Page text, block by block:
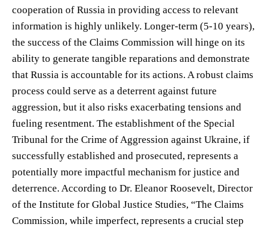
cooperation of Russia in providing access to relevant
information is highly unlikely. Longer-term (5-10 years),
the success of the Claims Commission will hinge on its
ability to generate tangible reparations and demonstrate
that Russia is accountable for its actions. A robust claims
process could serve as a deterrent against future
aggression, but it also risks exacerbating tensions and
fueling resentment. The establishment of the Special
Tribunal for the Crime of Aggression against Ukraine, if
successfully established and prosecuted, represents a
potentially more impactful mechanism for justice and
deterrence. According to Dr. Eleanor Roosevelt, Director
of the Institute for Global Justice Studies, “The Claims
Commission, while imperfect, represents a crucial step